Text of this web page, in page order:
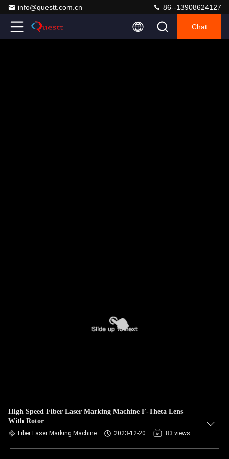
info@questt.com.cn 86--13908624127
Chat
High Speed Fiber Laser Marking Machine F-Theta Lens
With Rotor
Fiber Laser Marking Machine 2023-12-20 83 views